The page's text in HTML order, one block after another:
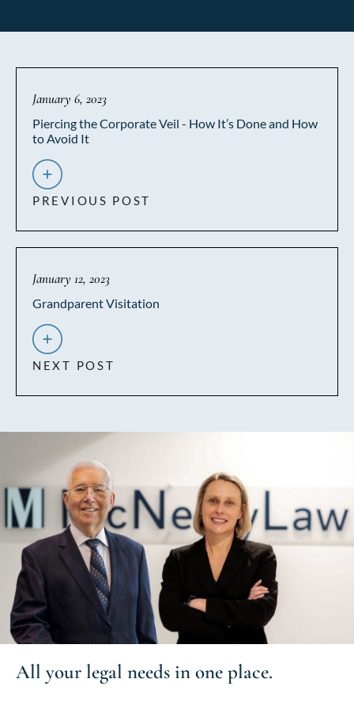
January 6, 2023
Piercing the Corporate Veil - How It’s Done and How
to Avoid It
PREVIOUS POST
January 12, 2023
Grandparent Visitation
NEXT POST
All your legal needs in one place.